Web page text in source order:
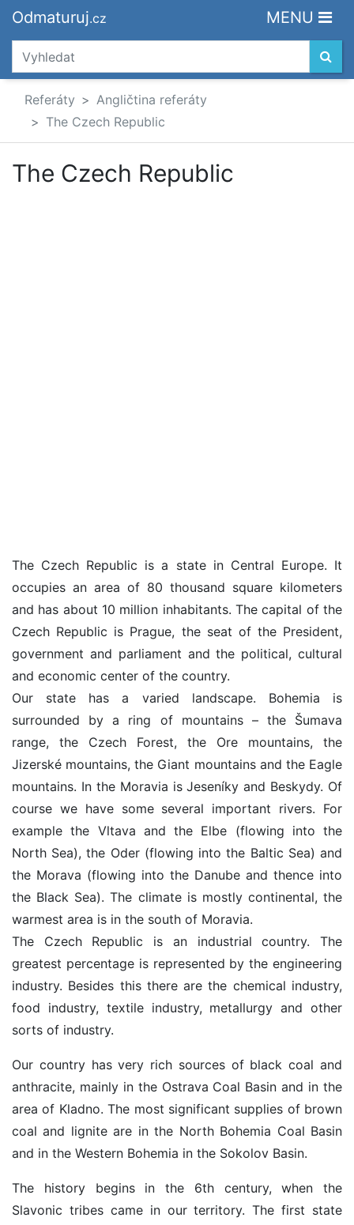
Odmaturuj.cz MENU
Referáty
Angličtina referáty
The Czech Republic
The Czech Republic
The Czech Republic is a state in Central Europe. It
occupies an area of 80 thousand square kilometers
and has about 10 million inhabitants. The capital of the
Czech Republic is Prague, the seat of the President,
government and parliament and the political, cultural
and economic center of the country.
Our state has a varied landscape. Bohemia is
surrounded by a ring of mountains – the Šumava
range, the Czech Forest, the Ore mountains, the
Jizerské mountains, the Giant mountains and the Eagle
mountains. In the Moravia is Jeseníky and Beskydy. Of
course we have some several important rivers. For
example the Vltava and the Elbe (flowing into the
North Sea), the Oder (flowing into the Baltic Sea) and
the Morava (flowing into the Danube and thence into
the Black Sea). The climate is mostly continental, the
warmest area is in the south of Moravia.
The Czech Republic is an industrial country. The
greatest percentage is represented by the engineering
industry. Besides this there are the chemical industry,
food industry, textile industry, metallurgy and other
sorts of industry.
Our country has very rich sources of black coal and
anthracite, mainly in the Ostrava Coal Basin and in the
area of Kladno. The most significant supplies of brown
coal and lignite are in the North Bohemia Coal Basin
and in the Western Bohemia in the Sokolov Basin.
The history begins in the 6th century, when the
Slavonic tribes came in our territory. The first state